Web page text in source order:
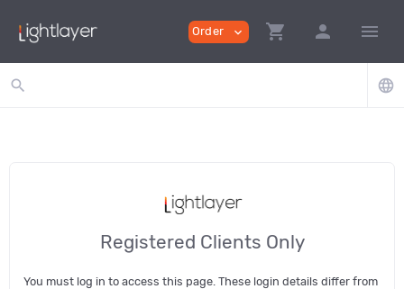
Order expand_more shopping_cart person menu
search language
Registered Clients Only
You must log in to access this page. These login details differ from